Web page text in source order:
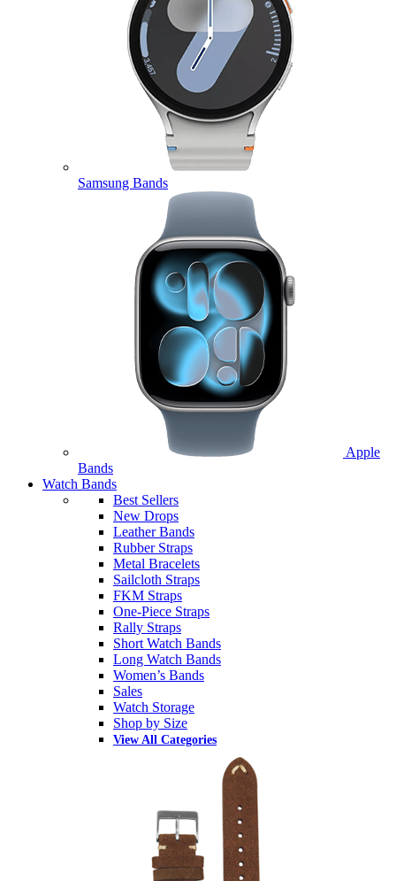
Samsung Bands
Apple
Bands
Watch Bands
Best Sellers
New Drops
Leather Bands
Rubber Straps
Metal Bracelets
Sailcloth Straps
FKM Straps
One-Piece Straps
Rally Straps
Short Watch Bands
Long Watch Bands
Women’s Bands
Sales
Watch Storage
Shop by Size
View All Categories